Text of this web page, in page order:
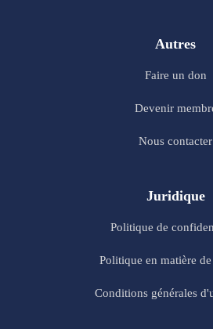
Autres
Faire un don
Devenir
Nous contacter
Juridique
Politique de
Politique en matière
Conditions générales